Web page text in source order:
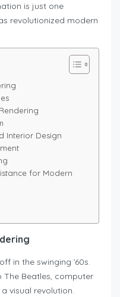
is just one
revolutionized modern
Interior Design
for Modern
in the swinging ’60s.
Beatles, computer
visual revolution.